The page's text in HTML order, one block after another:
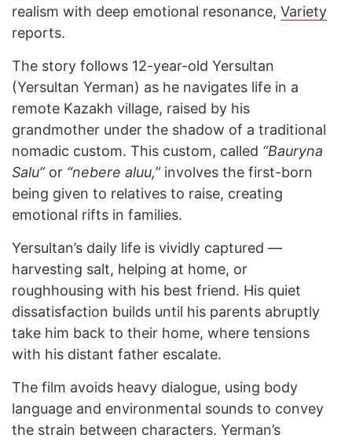
realism with deep emotional resonance, Variety
reports.
The story follows 12-year-old Yersultan
(Yersultan Yerman) as he navigates life in a
remote Kazakh village, raised by his
grandmother under the shadow of a traditional
nomadic custom. This custom, called “Bauryna
Salu”or “nebere aluu,”involves the first-born
being given to relatives to raise, creating
emotional rifts in families.
Yersultan’s daily life is vividly captured —
harvesting salt, helping at home, or
roughhousing with his best friend. His quiet
dissatisfaction builds until his parents abruptly
take him back to their home, where tensions
with his distant father escalate.
The film avoids heavy dialogue, using body
language and environmental sounds to convey
the strain between characters. Yerman’s